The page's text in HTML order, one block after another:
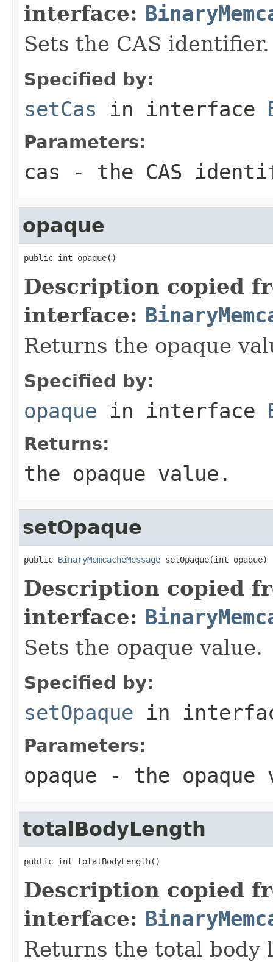
interface:
Sets the CAS identifier.
Specified by:
setCas in interface
Parameters:
cas - the CAS
opaque
public int opaque()
Description copied
interface:
Returns the opaque
Specified by:
opaque in interface
Returns:
the opaque value.
setOpaque
public BinaryMemcacheMessage setOpaque(int opaque)
Description copied
interface:
Sets the opaque value.
Specified by:
setOpaque in
Parameters:
opaque - the opaque
totalBodyLength
public int totalBodyLength()
Description copied
interface:
Returns the total body